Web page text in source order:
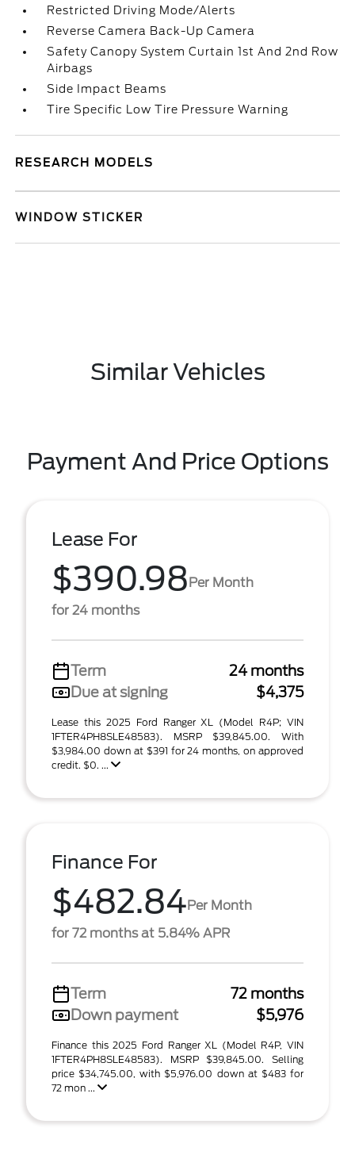
Restricted Driving Mode/Alerts
Reverse Camera Back-Up Camera
Safety Canopy System Curtain 1st And 2nd Row
Airbags
Side Impact Beams
Tire Specific Low Tire Pressure Warning
RESEARCH MODELS
WINDOW STICKER
Similar Vehicles
Payment And Price Options
Lease For
$390.98Per Month
for 24 months
Term
24 months
Due at signing
$4,375
Lease this 2025 Ford Ranger XL (Model R4P; VIN
1FTER4PH8SLE48583). MSRP $39,845.00. With
$3,984.00 down at $391 for 24 months, on approved
credit. $0. ...
Finance For
$482.84Per Month
for 72 months at 5.84% APR
Term
72 months
Down payment
$5,976
Finance this 2025 Ford Ranger XL (Model R4P, VIN
1FTER4PH8SLE48583). MSRP $39,845.00. Selling
price $34,745.00, with $5,976.00 down at $483 for
72 mon ...